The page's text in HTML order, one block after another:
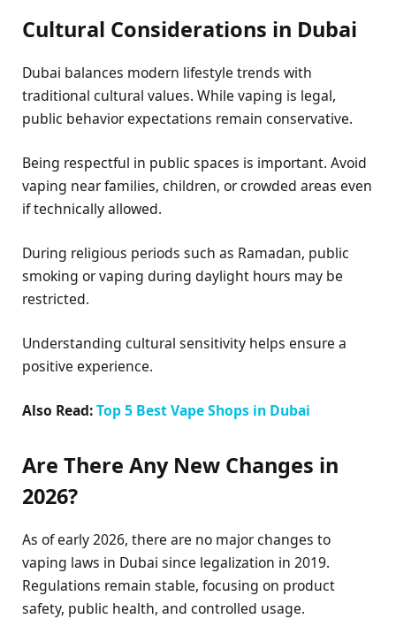
Cultural Considerations in Dubai
Dubai balances modern lifestyle trends with
traditional cultural values. While vaping is legal,
public behavior expectations remain conservative.
Being respectful in public spaces is important. Avoid
vaping near families, children, or crowded areas even
if technically allowed.
During religious periods such as Ramadan, public
smoking or vaping during daylight hours may be
restricted.
Understanding cultural sensitivity helps ensure a
positive experience.
Also Read:Top 5 Best Vape Shops in Dubai
Are There Any New Changes in
2026?
As of early 2026, there are no major changes to
vaping laws in Dubai since legalization in 2019.
Regulations remain stable, focusing on product
safety, public health, and controlled usage.